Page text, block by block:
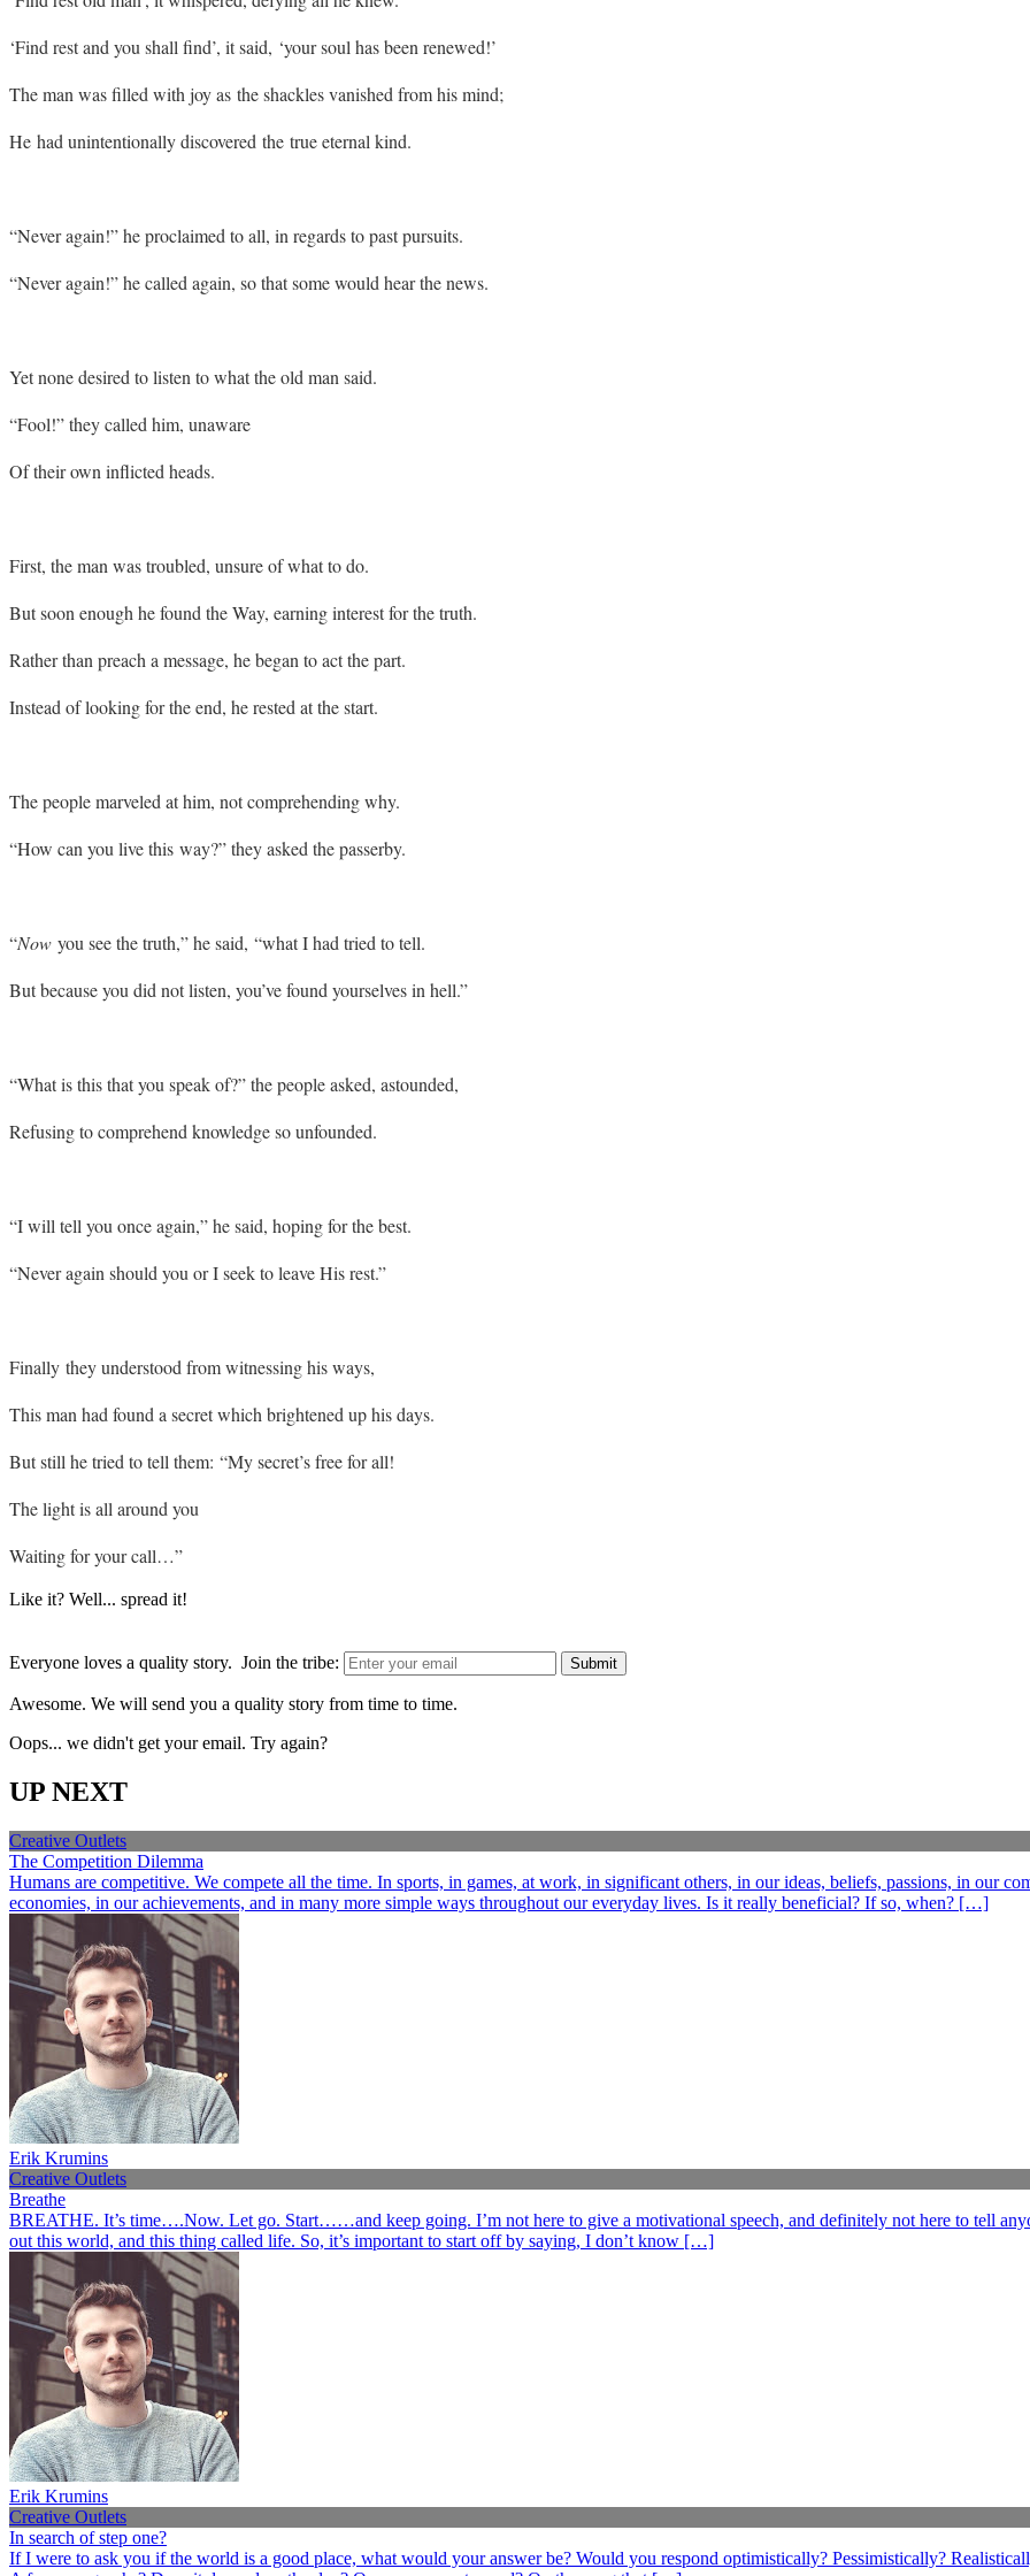
‘Find rest and you shall find’, it said, ‘your soul has been renewed!’
The man was filled with joy as the shackles vanished from his mind;
He had unintentionally discovered the true eternal kind.
“Never again!” he proclaimed to all, in regards to past pursuits.
“Never again!” he called again, so that some would hear the news.
Yet none desired to listen to what the old man said.
“Fool!” they called him, unaware
Of their own inflicted heads.
First, the man was troubled, unsure of what to do.
But soon enough he found the Way, earning interest for the truth.
Rather than preach a message, he began to act the part.
Instead of looking for the end, he rested at the start.
The people marveled at him, not comprehending why.
“How can you live this way?” they asked the passerby.
“Now you see the truth,” he said, “what I had tried to tell.
But because you did not listen, you’ve found yourselves in hell.”
“What is this that you speak of?” the people asked, astounded,
Refusing to comprehend knowledge so unfounded.
“I will tell you once again,” he said, hoping for the best.
“Never again should you or I seek to leave His rest.”
Finally they understood from witnessing his ways,
This man had found a secret which brightened up his days.
But still he tried to tell them: “My secret’s free for all!
The light is all around you
Waiting for your call…”
Like it? Well... spread it!
Everyone loves a quality story. Join the tribe:
Awesome. We will send you a quality story from time to time.
Oops... we didn't get your email. Try again?
UP NEXT
Creative Outlets
The Competition Dilemma
Humans are competitive. We compete all the time. In sports, in games, at work, in significant others, in our ideas, beliefs, passions, in our
economies, in our achievements, and in many more simple ways throughout our everyday lives. Is it really beneficial? If so, when? […]
Erik Krumins
Creative Outlets
Breathe
BREATHE. It’s time….Now. Let go. Start……and keep going. I’m not here to give a motivational speech, and definitely not here to tell
out this world, and this thing called life. So, it’s important to start off by saying, I don’t know […]
Erik Krumins
Creative Outlets
In search of step one?
If I were to ask you if the world is a good place, what would your answer be? Would you respond optimistically? Pessimistically?